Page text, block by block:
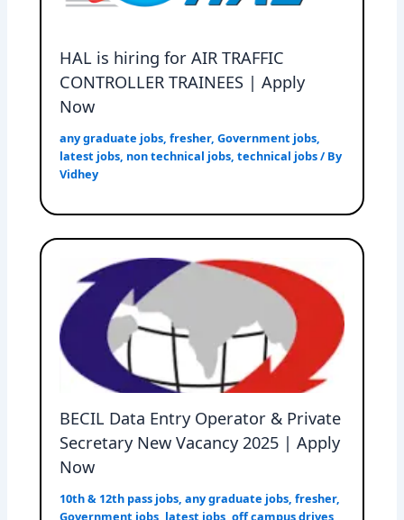
HAL is hiring for AIR TRAFFIC
CONTROLLER TRAINEES | Apply
Now
any graduate jobs ,fresher,Government jobs
latest jobs non technical jobs ,technical jobs/ By
Vidhey
BECIL Data Entry Operator & Private
Secretary New Vacancy 2025 | Apply
Now
10th & 12th pass jobs,any graduate jobs,fresher,
Government jobs latest jobs ,off campus drives